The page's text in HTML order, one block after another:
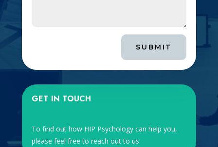
SUBMIT
GET IN TOUCH
To find out how HIP Psychology can help you,
please feel free to reach out to us